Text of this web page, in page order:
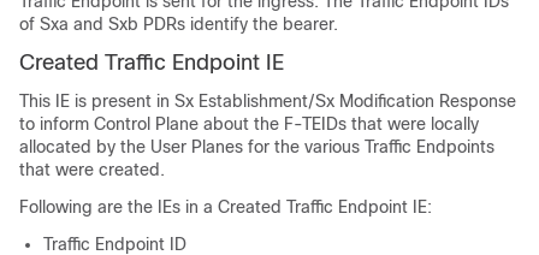
of Sxa and Sxb PDRs identify the bearer.
Created Traffic Endpoint IE
This IE is present in Sx Establishment/Sx Modification Response
to inform Control Plane about the F-TEIDs that were locally
allocated by the User Planes for the various Traffic Endpoints
that were created.
Following are the IEs in a Created Traffic Endpoint IE:
Traffic Endpoint ID